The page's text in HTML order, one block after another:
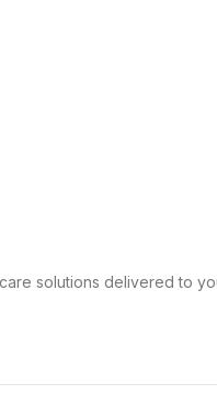
solutions delivered to